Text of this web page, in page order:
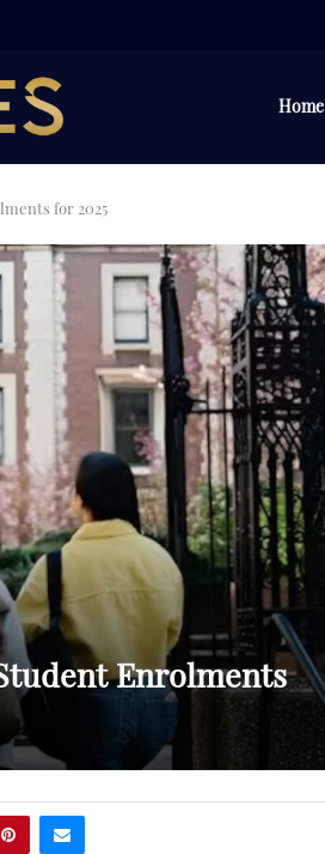
Home
for 2025
Enrolments